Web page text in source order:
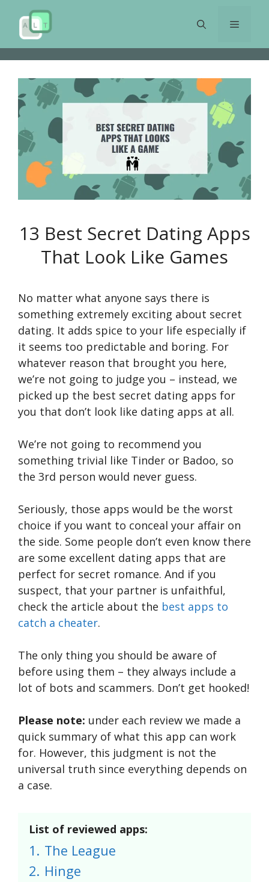
content
Menu
13 Best Secret Dating Apps
That Look Like Games
No matter what anyone says there is
something extremely exciting about secret
dating. It adds spice to your life especially if
it seems too predictable and boring. For
whatever reason that brought you here,
we’re not going to judge you – instead, we
picked up the best secret dating apps for
you that don’t look like dating apps at all.
We’re not going to recommend you
something trivial like Tinder or Badoo, so
the 3rd person would never guess.
Seriously, those apps would be the worst
choice if you want to conceal your affair on
the side. Some people don’t even know there
are some excellent dating apps that are
perfect for secret romance. And if you
suspect, that your partner is unfaithful,
check the article about the best apps to
catch a cheater.
The only thing you should be aware of
before using them – they always include a
lot of bots and scammers. Don’t get hooked!
Please note: under each review we made a
quick summary of what this app can work
for. However, this judgment is not the
universal truth since everything depends on
a case.
List of reviewed apps:
1. The League
2. Hinge